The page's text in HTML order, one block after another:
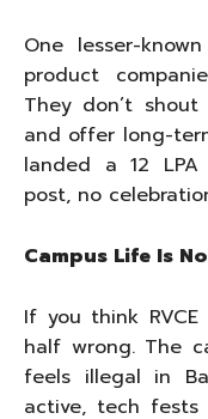
One lesser-
product
They don’t
and offer long-
landed a 12
post, no
Campus Life Is
If you think
half wrong. The
feels illegal in
active, tech